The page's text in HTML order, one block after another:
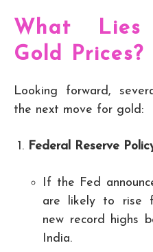
What
Gold Prices?
Looking forward,
the next move for gold:
Federal Reserve
If the Fed
are likely to rise
new record highs
India.